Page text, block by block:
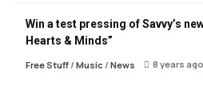
Win a test pressing of Savvy’s
Hearts & Minds”
Free Stuff/ Music/ News 8 years ago